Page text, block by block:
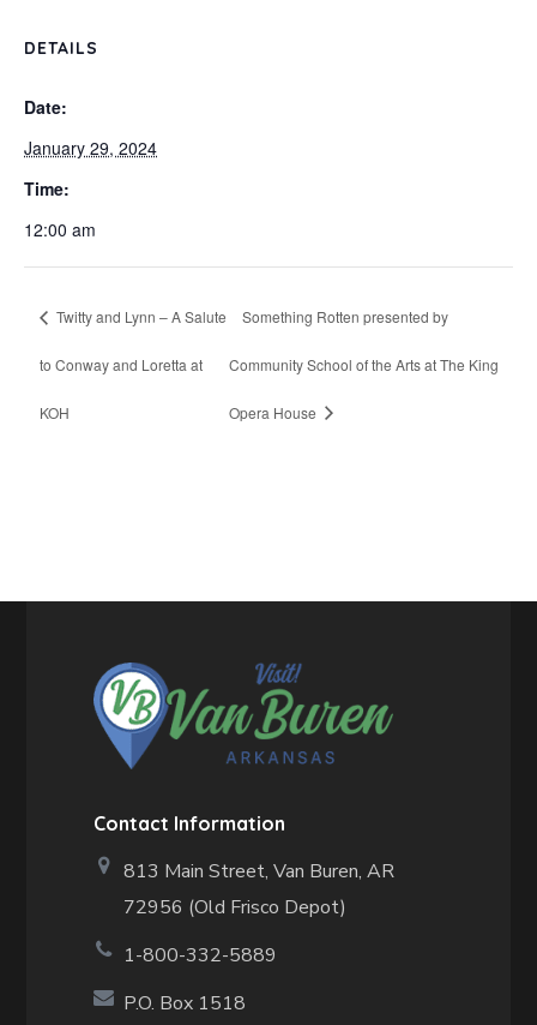
DETAILS
Date:
January 29, 2024
Time:
12:00 am
Twitty and Lynn – A Salute
to Conway and Loretta at
KOH
Something Rotten presented by
Community School of the Arts at The King
Opera House
Contact Information
813 Main Street,Van Buren, AR
72956 (Old Frisco Depot)
1-800-332-5889
P.O. Box 1518